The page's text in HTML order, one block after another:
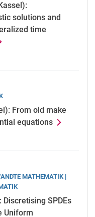
solutions and
time
From old make
equations
MATHEMATIK |
SPDEs
Uniform